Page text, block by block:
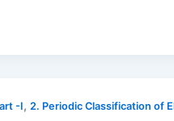
-I,2. Periodic Classification of